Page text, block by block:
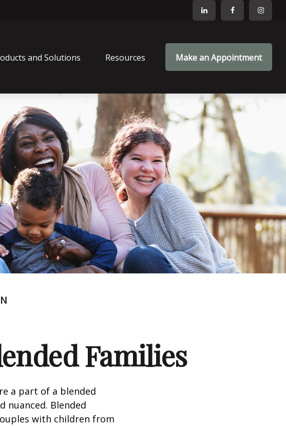
and Solutions Resources Make an Appointment
Families
a part of a blended
nuanced. Blended
with children from